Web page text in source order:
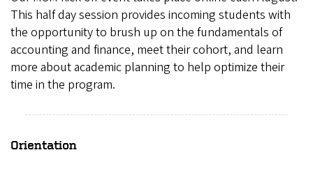
This half day session provides incoming students with
the opportunity to brush up on the fundamentals of
accounting and finance, meet their cohort, and learn
more about academic planning to help optimize their
time in the program.
Orientation